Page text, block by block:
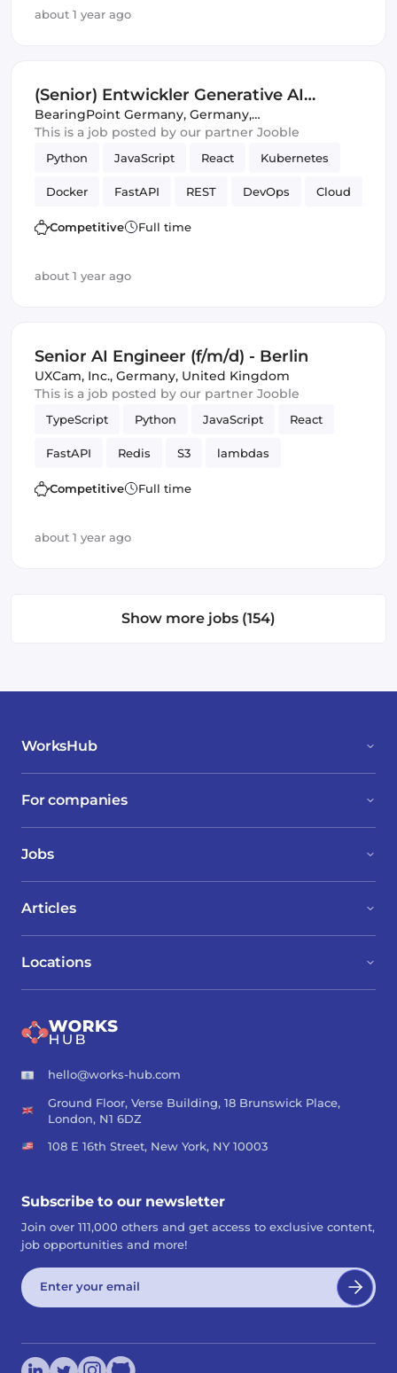
about 1 year ago
(Senior) Entwickler Generative AI
(m/w/d)
BearingPoint Germany, Germany,
United Kingdom
This is a job posted by our partner Jooble
Python JavaScript React Kubernetes
Docker FastAPI REST DevOps Cloud
Full-stack CI/CD SQL
Competitive Full time
about 1 year ago
Senior AI Engineer (f/m/d) - Berlin
UXCam, Inc., Germany, United Kingdom
This is a job posted by our partner Jooble
TypeScript Python JavaScript React
FastAPI Redis S3 lambdas
Amazon AWS Backend
Competitive Full time
about 1 year ago
Show more jobs (154)
WorksHub
For companies
Jobs
Locations
Articles
hello@works-hub.com
Ground Floor, Verse Building, 18 Brunswick Place,
London, N1 6DZ
108 E 16th Street, New York, NY 10003
Subscribe to our newsletter
Join over 111,000 others and get access to exclusive content,
job opportunities and more!